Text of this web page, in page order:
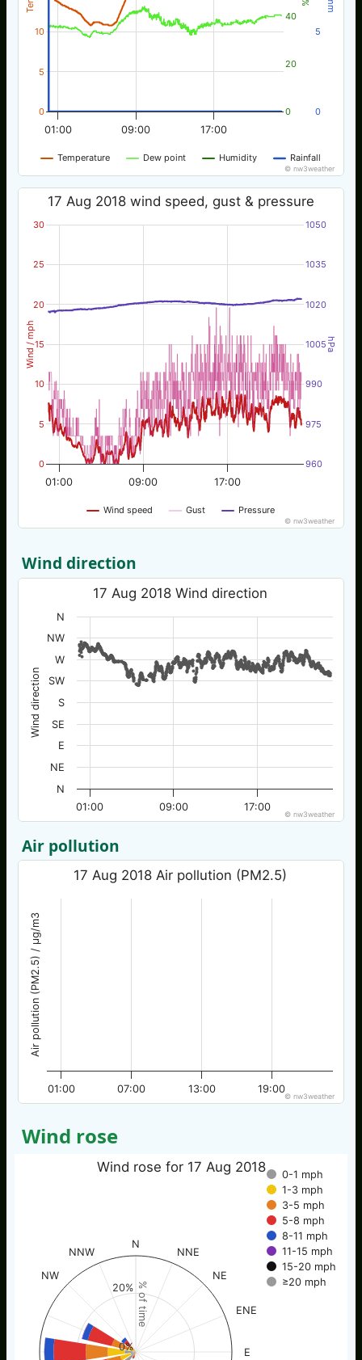
Temperature Dew point Humidity Rainfall
01:00 09:00 17:00
0
5
10
0
20
40
0
5
© nw3weather
Wind / mph hPa
17 Aug 2018 wind speed, gust & pressure
Wind speed Gust Pressure
01:00 09:00 17:00
0
5
10
15
20
25
30
960
975
990
1005
1020
1035
1050
© nw3weather
Wind direction
Wind direction
17 Aug 2018 Wind direction
01:00 09:00 17:00
N
NE
E
SE
S
SW
W
NW
N
© nw3weather
Air pollution
Air pollution (PM2.5) / µg/m3
17 Aug 2018 Air pollution (PM2.5)
01:00 07:00 13:00 19:00
© nw3weather
Wind rose
% of time
Wind rose for 17 Aug 2018
0-1 mph
1-3 mph
3-5 mph
5-8 mph
8-11 mph
11-15 mph
15-20 mph
≥20 mph
N
NNE
NE
ENE
E
NW
NNW
0%
20%